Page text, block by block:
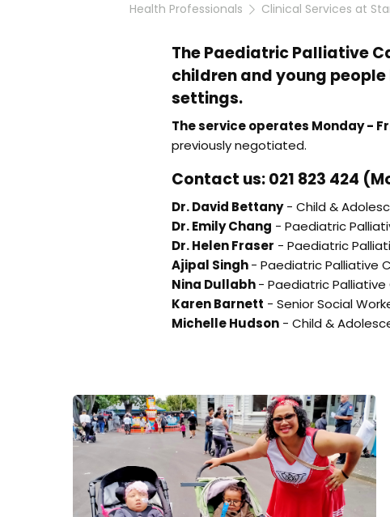
Health Professionals Clinical Services at
The Paediatric Palliative
children and young
settings.
The service operates Monday -
previously negotiated.
Contact us: 021 823 424
Dr. David Bettany- Child &
Dr. Emily Chang - Paediatric
Dr. Helen Fraser - Paediatric
Ajipal Singh- Paediatric Palliative
Nina Dullabh- Paediatric Palliative
Karen Barnett - Senior Social
Michelle Hudson - Child &